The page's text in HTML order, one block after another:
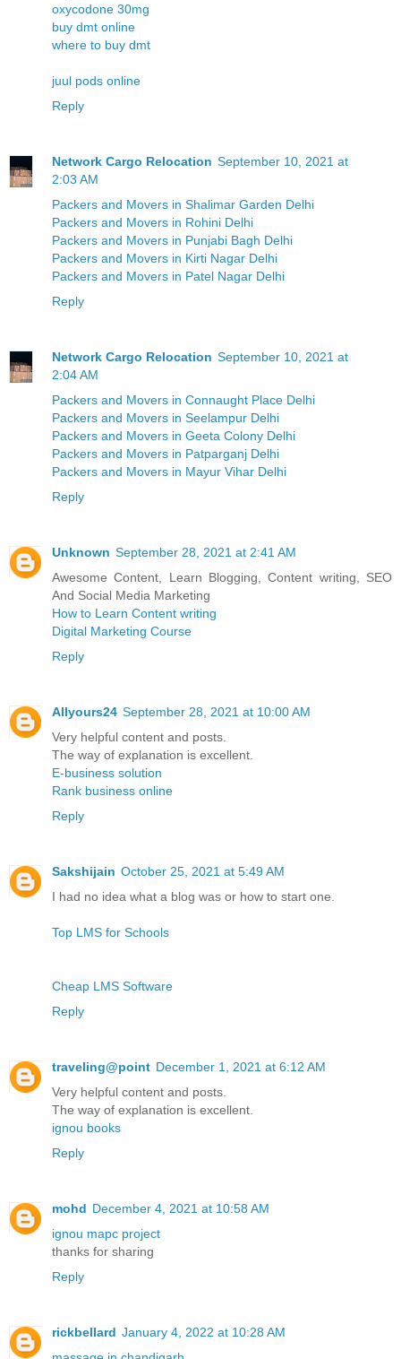
oxycodone 30mg
buy dmt online
where to buy dmt
juul pods online
Reply
Network Cargo Relocation September 10, 2021 at
2:03 AM
Packers and Movers in Shalimar Garden Delhi
Packers and Movers in Rohini Delhi
Packers and Movers in Punjabi Bagh Delhi
Packers and Movers in Kirti Nagar Delhi
Packers and Movers in Patel Nagar Delhi
Reply
Network Cargo Relocation September 10, 2021 at
2:04 AM
Packers and Movers in Connaught Place Delhi
Packers and Movers in Seelampur Delhi
Packers and Movers in Geeta Colony Delhi
Packers and Movers in Patparganj Delhi
Packers and Movers in Mayur Vihar Delhi
Reply
Unknown September 28, 2021 at 2:41 AM
Awesome Content, Learn Blogging, Content writing, SEO
And Social Media Marketing
How to Learn Content writing
Digital Marketing Course
Reply
Allyours24 September 28, 2021 at 10:00 AM
Very helpful content and posts.
The way of explanation is excellent.
E-business solution
Rank business online
Reply
Sakshijain October 25, 2021 at 5:49 AM
I had no idea what a blog was or how to start one.
Top LMS for Schools
Cheap LMS Software
Reply
traveling@point December 1, 2021 at 6:12 AM
Very helpful content and posts.
The way of explanation is excellent.
ignou books
Reply
mohd December 4, 2021 at 10:58 AM
ignou mapc project
thanks for sharing
Reply
rickbellard January 4, 2022 at 10:28 AM